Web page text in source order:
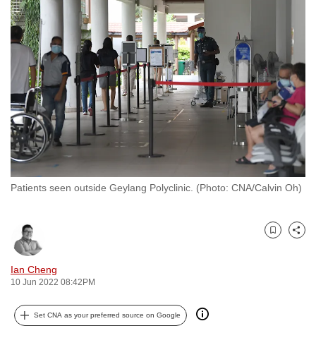
Patients seen outside Geylang Polyclinic. (Photo: CNA/Calvin Oh)
Ian Cheng
10 Jun 2022 08:42PM
Bookmark
Share
Set CNA as your preferred source on Google
to
switch
browsers
but
we
want
your
experience
with
CNA
to
secure
the
it